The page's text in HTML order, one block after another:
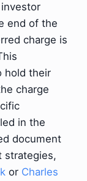
end of the
charge is
hold their
charge
in the
document
strategies,
or Charles